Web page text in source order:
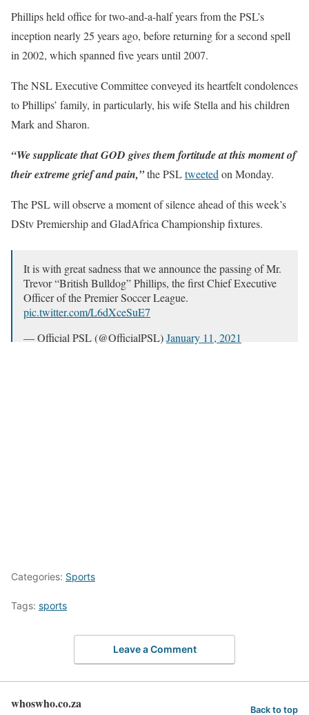
Phillips held office for two-and-a-half years from the PSL’s
inception nearly 25 years ago, before returning for a second spell
in 2002, which spanned five years until 2007.
The NSL Executive Committee conveyed its heartfelt condolences
to Phillips’ family, in particularly, his wife Stella and his children
Mark and Sharon.
“We supplicate that GOD gives them fortitude at this moment of
their extreme grief and pain,”the PSLtweeted on Monday.
The PSL will observe a moment of silence ahead of this week’s
DStv Premiership and GladAfrica Championship fixtures.
It is with great sadness that we announce the passing of Mr.
Trevor “British Bulldog” Phillips, the first Chief Executive
Officer of the Premier Soccer League.
pic.twitter.com/L6dXceSuE7
— Official PSL (@OfficialPSL)January 11, 2021
Categories: Sports
Tags: sports
Leave a Comment
whoswho.co.za Back to top